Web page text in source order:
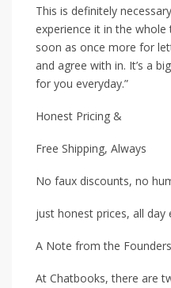
This is definitely
experience it in the
soon as once more for
and agree with in. It’s a
for you everyday.”
Honest Pricing &
Free Shipping, Always
No faux discounts, no
just honest prices, all day
A Note from the Founders
At Chatbooks, there are